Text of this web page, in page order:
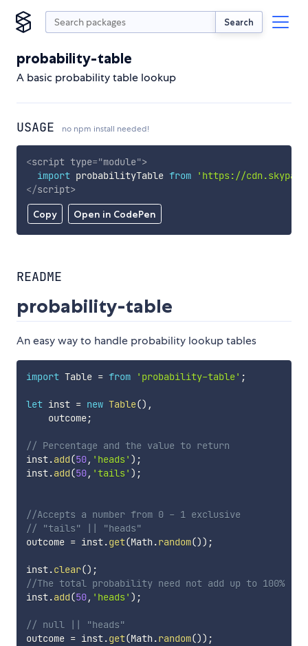
Search
probability-table
A basic probability table lookup
USAGE no npm install needed!
Copy Open in CodePen
<script type="module">
import probabilityTable from
'https://
</script>
README
probability-table
An easy way to handle probability lookup tables
import Table = from 'probability-table' ;
let
	inst
= new Table() ,
    outcome
;
// Percentage and the value to return
inst.add(50, 'heads' ) ;
inst.add(50, 'tails' ) ;
//Accepts a number from 0 - 1 exclusive
// "tails" || "heads"
outcome = inst.get(Math .random()) ;
inst.clear() ;
//The total probability need not add up to 100%
inst.add(50, 'heads' ) ;
// null || "heads"
outcome = inst.get(Math .random()) ;